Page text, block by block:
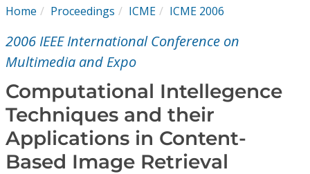
My Subscriptions
Magazines
Journals
Video Library
Home Proceedings ICME ICME 2006
2006 IEEE International Conference on
Multimedia and Expo
Computational Intellegence
Techniques and their
Applications in Content-
Based Image Retrieval